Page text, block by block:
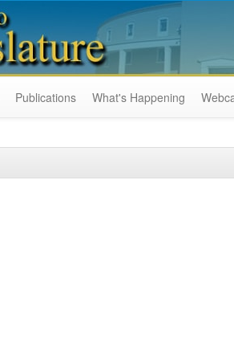
Publications What's Happening